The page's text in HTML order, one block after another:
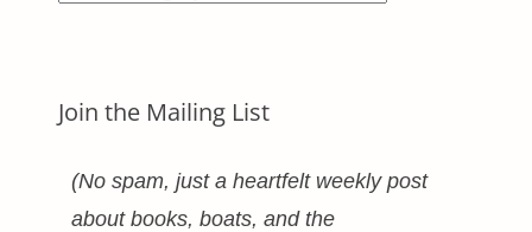
Join the Mailing List
(No spam, just a heartfelt weekly post
about books, boats, and the